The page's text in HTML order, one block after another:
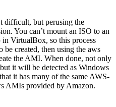
difficult, but perusing the
You can’t mount an ISO to an
VirtualBox, so this process
created, then using the aws
the AMI. When done, not only
it will be detected as Windows
it has many of the same AWS-
AMIs provided by Amazon.